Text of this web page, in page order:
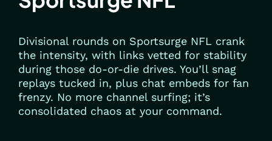
Divisional rounds on Sportsurge NFL crank
the intensity, with links vetted for stability
during those do-or-die drives. You’ll snag
replays tucked in, plus chat embeds for fan
frenzy. No more channel surfing; it’s
consolidated chaos at your command.